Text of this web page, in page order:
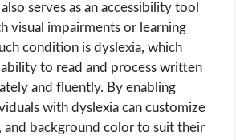
serves as an accessibility tool
visual impairments or learning
condition is dyslexia, which
ability to read and process written
and fluently. By enabling
with dyslexia can customize
and background color to suit their